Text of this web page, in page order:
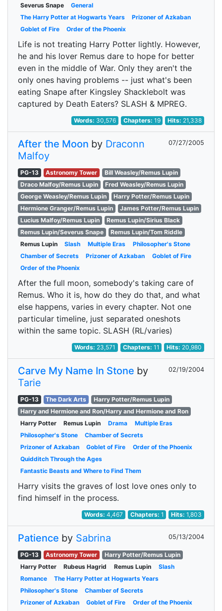
Severus Snape
General
The Harry Potter at Hogwarts Years
Prizoner of Azkaban
Goblet of Fire
Order of the Phoenix
Life is not treating Harry Potter lightly. However,
he and his lover Remus dare to hope for better
even in the middle of War. Only they aren't the
only ones having problems -- just what's been
eating Snape after Kingsley Shacklebolt was
captured by Death Eaters? SLASH & MPREG.
Words: 30,576 Chapters: 19 Hits: 21,338
After the Moon by Draconn
Malfoy
07/27/2005
PG-13 Astronomy Tower
Bill Weasley/Remus Lupin
Draco Malfoy/Remus Lupin
Fred Weasley/Remus Lupin
George Weasley/Remus Lupin
Harry Potter/Remus Lupin
Hermione Granger/Remus Lupin
James Potter/Remus Lupin
Lucius Malfoy/Remus Lupin
Remus Lupin/Sirius Black
Remus Lupin/Severus Snape
Remus Lupin/Tom Riddle
Remus Lupin
Slash Multiple Eras
Philosopher's Stone
Chamber of Secrets
Prizoner of Azkaban
Goblet of Fire
Order of the Phoenix
After the full moon, somebody's taking care of
Remus. Who it is, how do they do that, and what
else happens, varies in every chapter. Not one
particular timeline, just separated oneshots
within the same topic. SLASH (RL/varies)
Words: 23,571 Chapters: 11 Hits: 20,980
Carve My Name In Stone by
Tarie
02/19/2004
PG-13 The Dark Arts
Harry Potter/Remus Lupin
Harry and Hermione and Ron/Harry and Hermione and Ron
Harry Potter
Remus Lupin Drama
Multiple Eras
Philosopher's Stone
Chamber of Secrets
Prizoner of Azkaban
Goblet of Fire
Order of the Phoenix
Quidditch Through the Ages
Fantastic Beasts and Where to Find Them
Harry visits the graves of lost love ones only to
find himself in the process.
Words:4,467 Chapters: 1 Hits:1,803
Patience by Sabrina 05/13/2004
PG-13 Astronomy Tower
Harry Potter/Remus Lupin
Harry Potter
Rubeus Hagrid Remus Lupin
Slash
Romance
The Harry Potter at Hogwarts Years
Philosopher's Stone
Chamber of Secrets
Prizoner of Azkaban
Goblet of Fire
Order of the Phoenix